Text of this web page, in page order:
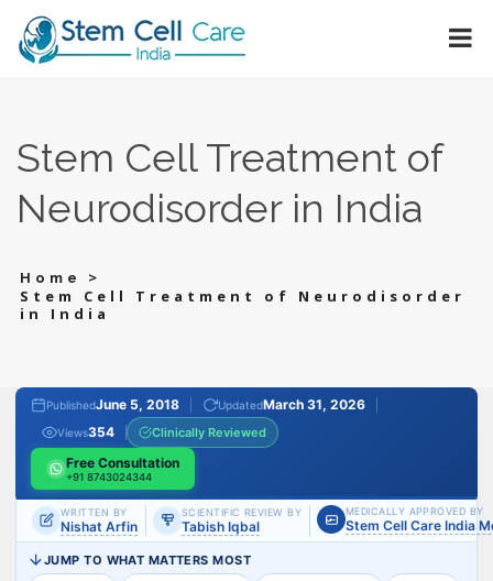
Stem Cell Treatment of
Neurodisorder in India
Home
>
Stem Cell Treatment of Neurodisorder
in India
PublishedJune 5, 2018 UpdatedMarch 31, 2026
Views354 Clinically Reviewed
Free Consultation
+91 8743024344
WRITTEN BY
Nishat Arfin
SCIENTIFIC REVIEW BY
Tabish Iqbal
MEDICALLY APPROVED BY
Stem Cell Care India
JUMP TO WHAT MATTERS MOST